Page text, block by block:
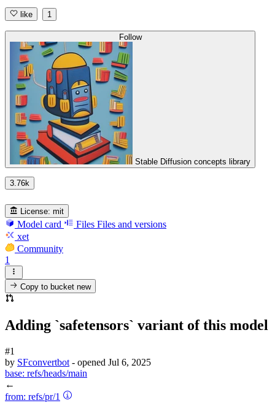
like 1
Follow
Stable Diffusion concepts library
3.76k
License: mit
Model card Files Files and versions
xet
Community
1
Copy to bucketnew
Adding `safetensors` variant of this model
#1
by SFconvertbot - opened Jul 6, 2025
base: refs/heads/main
←
from: refs/pr/1